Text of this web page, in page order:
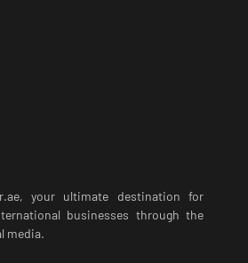
your ultimate destination for
businesses through the
media.